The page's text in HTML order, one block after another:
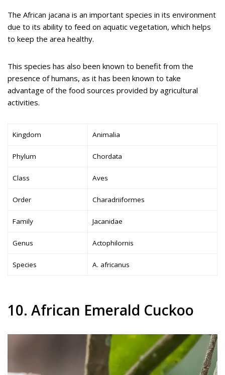
The African jacana is an important species in its environment
due to its ability to feed on aquatic vegetation, which helps
to keep the area healthy.
This species has also been known to benefit from the
presence of humans, as it has been known to take
advantage of the food sources provided by agricultural
activities.
Kingdom Animalia
Phylum Chordata
Class Aves
Order Charadriiformes
Family Jacanidae
Genus Actophilornis
Species A. africanus
10. African Emerald Cuckoo